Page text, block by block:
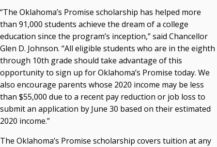
“The Oklahoma’s Promise scholarship has helped more
than 91,000 students achieve the dream of a college
education since the program’s inception,” said Chancellor
Glen D. Johnson. “All eligible students who are in the eighth
through 10th grade should take advantage of this
opportunity to sign up for Oklahoma’s Promise today. We
also encourage parents whose 2020 income may be less
than $55,000 due to a recent pay reduction or job loss to
submit an application by June 30 based on their estimated
2020 income.”
The Oklahoma’s Promise scholarship covers tuition at any
Jack Sherry
Michael C. Turpen
Chancellor Sean Burrage's Bio and Photo
Bio
High Resolution Photo (PNG, 4m)
Other News
OSRHE E-Newsletters
Campus News Links
Recent News